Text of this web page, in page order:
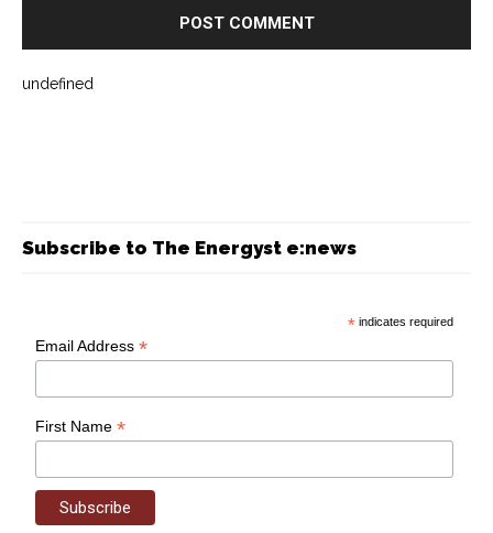
undefined
Subscribe to The Energyst e:news
* indicates required
Email Address*
First Name*